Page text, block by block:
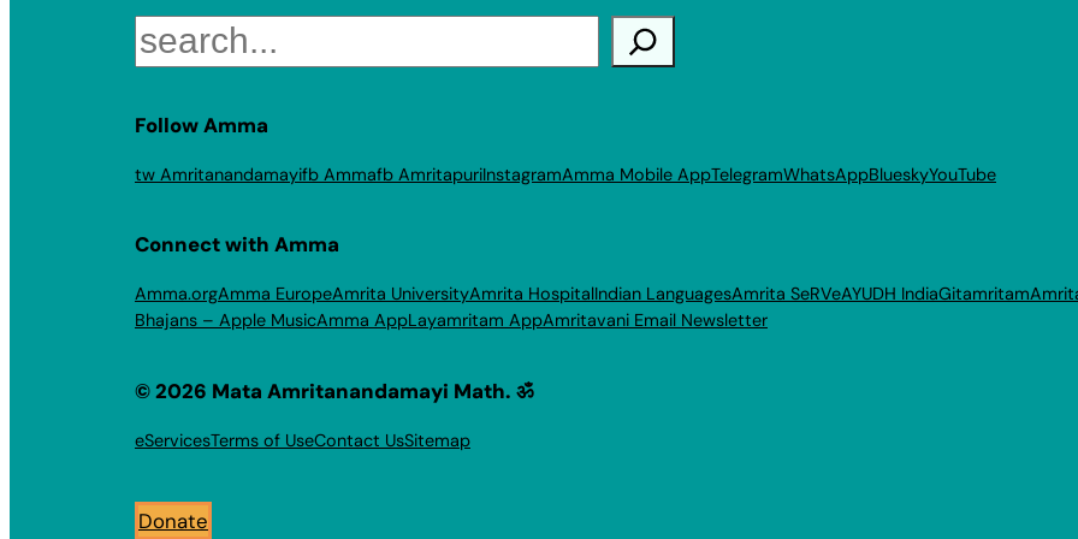
Search
Follow Amma
tw Amritanandamayifb Ammafb AmritapuriInstagramAmma Mobile AppTelegramWhatsAppBlueskyYouTube
Connect with Amma
Amma.orgAmma EuropeAmrita UniversityAmrita HospitalIndian LanguagesAmrita SeRVeAYUDH IndiaGitamritam
Bhajans – Apple MusicAmma AppLayamritam AppAmritavani Email Newsletter
© 2026 Mata Amritanandamayi Math. ॐ
eServicesTerms of UseContact UsSitemap
Donate